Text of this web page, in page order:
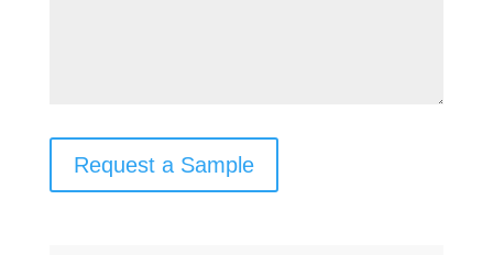
Request a Sample